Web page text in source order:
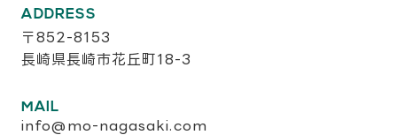
ADDRESS
〒852-8153
長崎県長崎市花丘町18-3
MAIL
info@mo-nagasaki.com